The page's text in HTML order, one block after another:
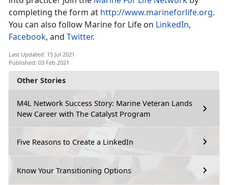
Other Stories
M4L Network Success Story: Marine Veteran Lands
New Career with The Catalyst Program
Five Reasons to Create a LinkedIn
Know Your Transitioning Options
completing the form at http://www.marineforlife.org.
You can also follow Marine for Life on LinkedIn,
Facebook, and Twitter.
Last Updated: 15 Jul 2021
Published: 03 Feb 2021